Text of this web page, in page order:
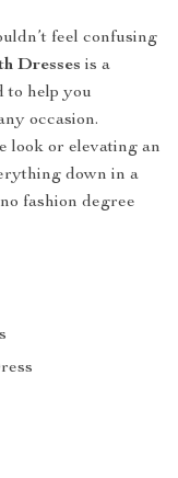
feel confusing
Dresses is a
to help you
occasion.
look or elevating an
down in a
fashion degree